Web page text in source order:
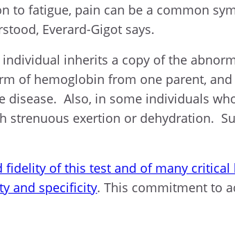
to fatigue, pain can be a common
Everard-Gigot says.
inherits a copy of the
of hemoglobin from one parent,
Also, in some individuals
exertion or dehydration.
of this test and of many
and specificity. This commitment to